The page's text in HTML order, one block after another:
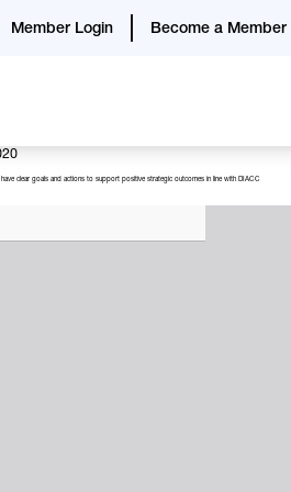
Member Login Become a Member
clear goals and actions to support positive strategic outcomes in line with DIACC